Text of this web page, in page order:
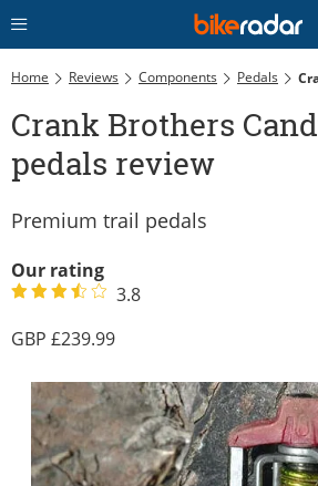
Home Reviews Components Pedals
Crank Brothers
pedals review
Premium trail pedals
Our rating
3.8
239.99